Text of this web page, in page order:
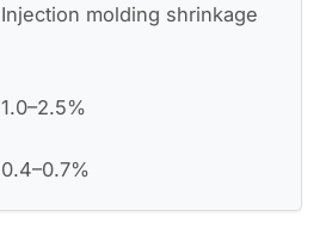
Injection molding shrinkage
1.0–2.5%
0.4–0.7%